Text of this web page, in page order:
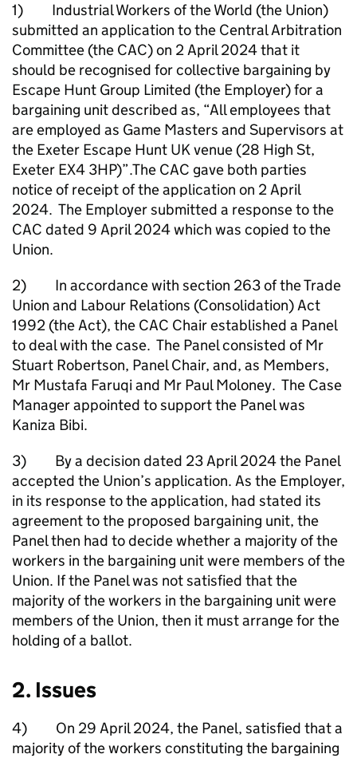
1) Industrial Workers of the World (the Union)
submitted an application to the Central Arbitration
Committee (the CAC) on 2 April 2024 that it
should be recognised for collective bargaining by
Escape Hunt Group Limited (the Employer) for a
bargaining unit described as, “All employees that
are employed as Game Masters and Supervisors at
the Exeter Escape Hunt UK venue (28 High St,
Exeter EX4 3HP)”.The CAC gave both parties
notice of receipt of the application on 2 April
2024. The Employer submitted a response to the
CAC dated 9 April 2024 which was copied to the
Union.
2) In accordance with section 263 of the Trade
Union and Labour Relations (Consolidation) Act
1992 (the Act), the CAC Chair established a Panel
to deal with the case. The Panel consisted of Mr
Stuart Robertson, Panel Chair, and, as Members,
Mr Mustafa Faruqi and Mr Paul Moloney. The Case
Manager appointed to support the Panel was
Kaniza Bibi.
3) By a decision dated 23 April 2024 the Panel
accepted the Union’s application. As the Employer,
in its response to the application, had stated its
agreement to the proposed bargaining unit, the
Panel then had to decide whether a majority of the
workers in the bargaining unit were members of the
Union. If the Panel was not satisfied that the
majority of the workers in the bargaining unit were
members of the Union, then it must arrange for the
holding of a ballot.
2. Issues
4) On 29 April 2024, the Panel, satisfied that a
majority of the workers constituting the bargaining